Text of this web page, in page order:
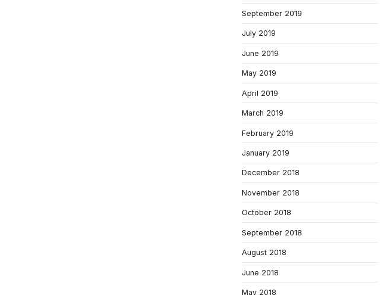
September 2019
July 2019
June 2019
May 2019
April 2019
March 2019
February 2019
January 2019
December 2018
November 2018
October 2018
September 2018
August 2018
June 2018
May 2018